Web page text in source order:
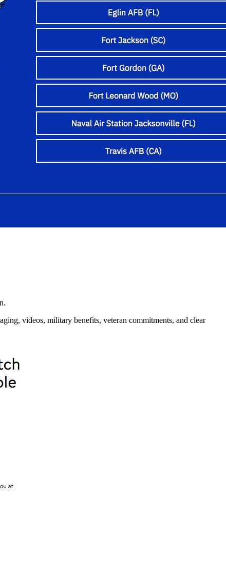
videos, military benefits, veteran commitments, and clear